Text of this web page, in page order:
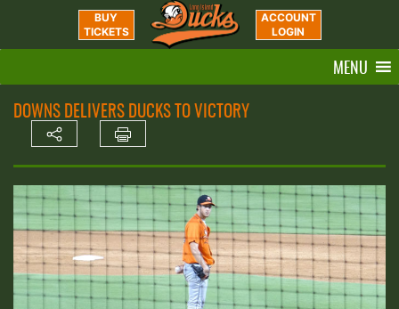
BUY
TICKETS
ACCOUNT
LOGIN
MENU
DOWNS DELIVERS DUCKS TO VICTORY